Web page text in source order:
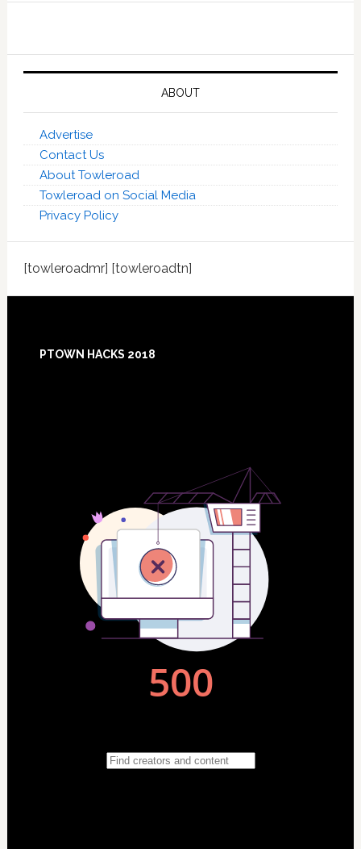
ABOUT
Advertise
Contact Us
About Towleroad
Towleroad on Social Media
Privacy Policy
[towleroadmr] [towleroadtn]
PTOWN HACKS 2018